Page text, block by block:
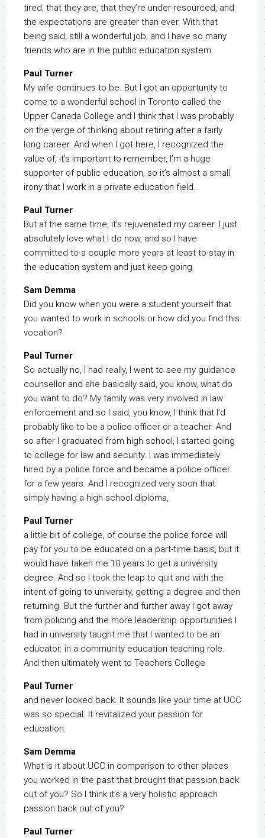
tired, that they are, that they’re under-resourced, and
the expectations are greater than ever. With that
being said, still a wonderful job, and I have so many
friends who are in the public education system.
Paul Turner
My wife continues to be. But I got an opportunity to
come to a wonderful school in Toronto called the
Upper Canada College and I think that I was probably
on the verge of thinking about retiring after a fairly
long career. And when I got here, I recognized the
value of, it’s important to remember, I’m a huge
supporter of public education, so it’s almost a small
irony that I work in a private education field.
Paul Turner
But at the same time, it’s rejuvenated my career. I just
absolutely love what I do now, and so I have
committed to a couple more years at least to stay in
the education system and just keep going.
Sam Demma
Did you know when you were a student yourself that
you wanted to work in schools or how did you find this
vocation?
Paul Turner
So actually no, I had really, I went to see my guidance
counsellor and she basically said, you know, what do
you want to do? My family was very involved in law
enforcement and so I said, you know, I think that I’d
probably like to be a police officer or a teacher. And
so after I graduated from high school, I started going
to college for law and security. I was immediately
hired by a police force and became a police officer
for a few years. And I recognized very soon that
simply having a high school diploma,
Paul Turner
a little bit of college, of course the police force will
pay for you to be educated on a part-time basis, but it
would have taken me 10 years to get a university
degree. And so I took the leap to quit and with the
intent of going to university, getting a degree and then
returning. But the further and further away I got away
from policing and the more leadership opportunities I
had in university taught me that I wanted to be an
educator. in a community education teaching role.
And then ultimately went to Teachers College
Paul Turner
and never looked back. It sounds like your time at UCC
was so special. It revitalized your passion for
education.
Sam Demma
What is it about UCC in comparison to other places
you worked in the past that brought that passion back
out of you? So I think it’s a very holistic approach
passion back out of you?
Paul Turner